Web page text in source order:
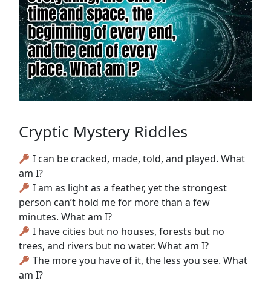
Cryptic Mystery Riddles
I can be cracked, made, told, and played. What
am I?
I am as light as a feather, yet the strongest
person can’t hold me for more than a few
minutes. What am I?
I have cities but no houses, forests but no
trees, and rivers but no water. What am I?
The more you have of it, the less you see. What
am I?